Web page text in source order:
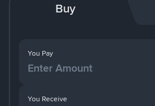
Buy
You Pay
You Receive